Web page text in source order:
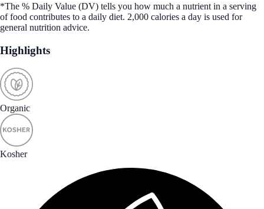
*The % Daily Value (DV) tells you how much a nutrient in a serving
of food contributes to a daily diet. 2,000 calories a day is used for
general nutrition advice.
Highlights
Organic
Kosher